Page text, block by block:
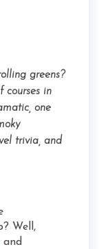
greens?
courses in
one
trivia, and
Well,
and